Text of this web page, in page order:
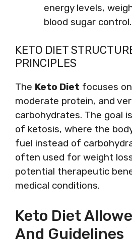
energy levels,
blood sugar control.
KETO DIET
PRINCIPLES
The Keto Diet focuses
moderate protein, and
carbohydrates. The goal
of ketosis, where the
fuel instead of
often used for weight
potential therapeutic
medical conditions.
Keto Diet
And Guidelines